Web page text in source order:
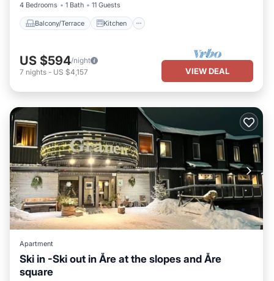
4 Bedrooms
1 Bath 11 Guests
Balcony/Terrace Kitchen
US $594/night
7 nights - US $4,157 VIEW DEAL
Apartment
Ski in -Ski out in Åre at the slopes and Åre
square